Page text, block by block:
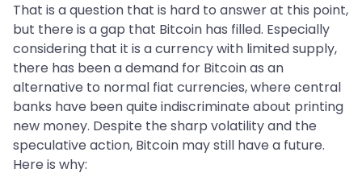
That is a question that is hard to answer at this point,
but there is a gap that Bitcoin has filled. Especially
considering that it is a currency with limited supply,
there has been a demand for Bitcoin as an
alternative to normal fiat currencies, where central
banks have been quite indiscriminate about printing
new money. Despite the sharp volatility and the
speculative action, Bitcoin may still have a future.
Here is why: